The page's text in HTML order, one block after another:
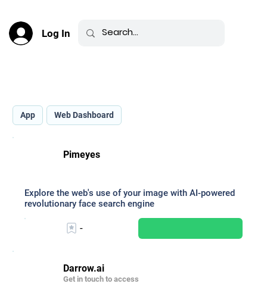
Log In
App Web Dashboard
Pimeyes
Explore the web's use of your image with AI-powered
revolutionary face search engine
-
Darrow.ai
Get in touch to access